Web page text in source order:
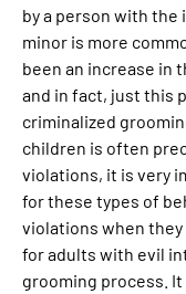
by a person with
minor is more
been an increase in
and in fact, just this
criminalized
children is often
violations, it is very
for these types of
violations when
for adults with evil
grooming process.